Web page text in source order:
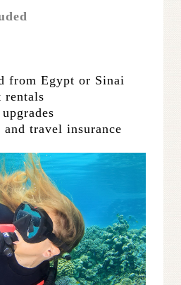
from Egypt or Sinai
rentals
travel insurance